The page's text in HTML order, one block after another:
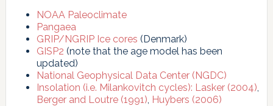
NOAA Paleoclimate
Pangaea
GRIP/NGRIP Ice cores (Denmark)
GISP2 (note that the age model has been
updated)
National Geophysical Data Center (NGDC)
Insolation (i.e. Milankovitch cycles): Lasker (2004),
Berger and Loutre (1991), Huybers (2006)